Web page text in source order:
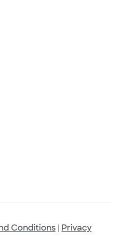
Conditions Privacy